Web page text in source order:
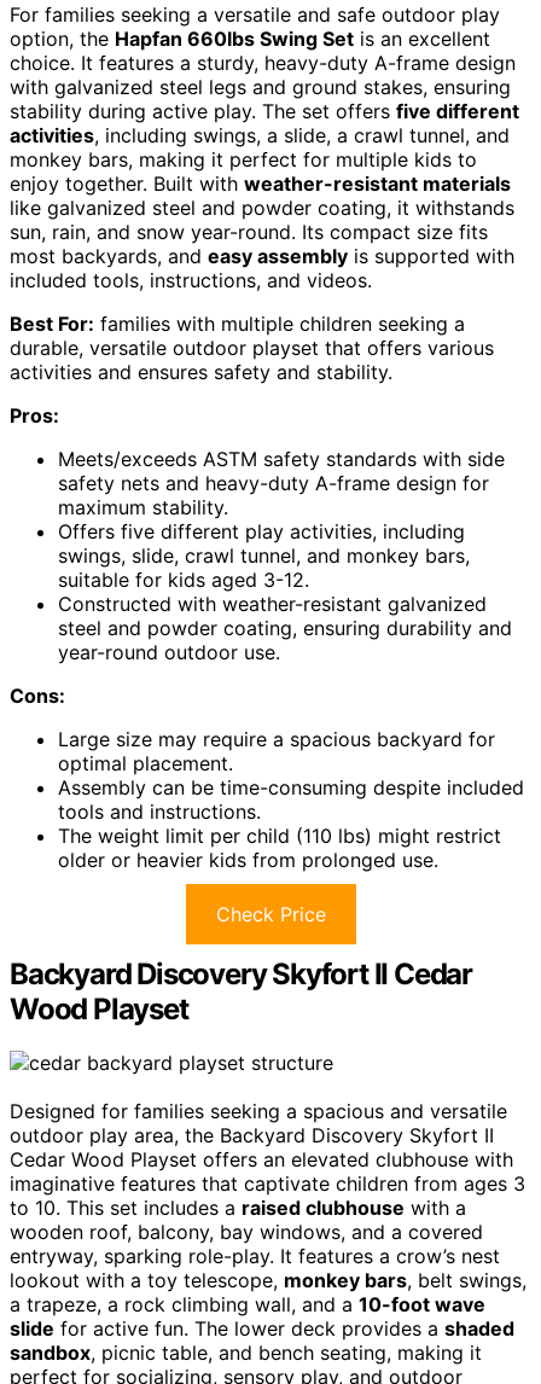
For families seeking a versatile and safe outdoor play
option, the Hapfan 660lbs Swing Set is an excellent
choice. It features a sturdy, heavy-duty A-frame design
with galvanized steel legs and ground stakes, ensuring
stability during active play. The set offers five different
activities, including swings, a slide, a crawl tunnel, and
monkey bars, making it perfect for multiple kids to
enjoy together. Built with weather-resistant materials
like galvanized steel and powder coating, it withstands
sun, rain, and snow year-round. Its compact size fits
most backyards, and easy assembly is supported with
included tools, instructions, and videos.
Best For: families with multiple children seeking a
durable, versatile outdoor playset that offers various
activities and ensures safety and stability.
Pros:
Meets/exceeds ASTM safety standards with side
safety nets and heavy-duty A-frame design for
maximum stability.
Offers five different play activities, including
swings, slide, crawl tunnel, and monkey bars,
suitable for kids aged 3-12.
Constructed with weather-resistant galvanized
steel and powder coating, ensuring durability and
year-round outdoor use.
Cons:
Large size may require a spacious backyard for
optimal placement.
Assembly can be time-consuming despite included
tools and instructions.
The weight limit per child (110 lbs) might restrict
older or heavier kids from prolonged use.
Check Price
Backyard Discovery Skyfort II Cedar
Wood Playset
Designed for families seeking a spacious and versatile
outdoor play area, the Backyard Discovery Skyfort II
Cedar Wood Playset offers an elevated clubhouse with
imaginative features that captivate children from ages 3
to 10. This set includes a raised clubhouse with a
wooden roof, balcony, bay windows, and a covered
entryway, sparking role-play. It features a crow’s nest
lookout with a toy telescope, monkey bars, belt swings,
a trapeze, a rock climbing wall, and a 10-foot wave
slide for active fun. The lower deck provides a shaded
sandbox, picnic table, and bench seating, making it
perfect for socializing, sensory play, and outdoor